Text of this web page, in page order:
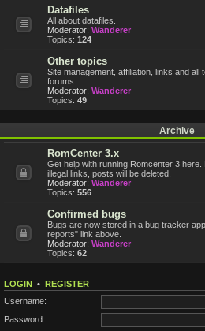
Datafiles
All about datafiles.
Moderator: Wanderer
Topics: 124
Other topics
Site management, affiliation, links and
forums.
Moderator: Wanderer
Topics: 49
Archive
RomCenter 3.x
Get help with running Romcenter 3
illegal links, posts will be deleted.
Moderator: Wanderer
Topics: 556
Confirmed bugs
Bugs are now stored in a bug tracker
reports" link above.
Moderator: Wanderer
Topics: 62
LOGIN • REGISTER
Username:
Password: